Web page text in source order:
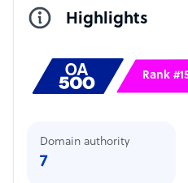
Highlights
Rank
Domain authority
7